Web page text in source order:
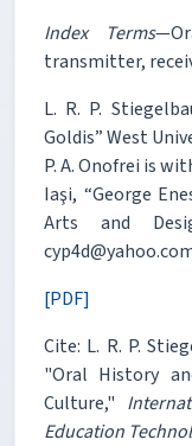
Index Terms
transmitter,
L. R. P.
Goldis” West
P. A. Onofrei is
Iaşi, “George
Arts and
[PDF]
Cite: L. R. P.
"Oral History
Culture,"
Education